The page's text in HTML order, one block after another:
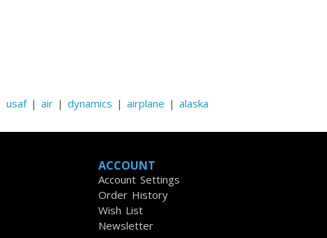
usaf| air | dynamics | airplane | alaska
ACCOUNT
Account Settings
Order History
Wish List
Newsletter